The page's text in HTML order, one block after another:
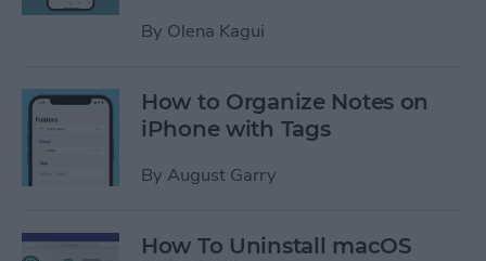
By Olena Kagui
How to Organize Notes on
iPhone with Tags
By August Garry
How To Uninstall macOS